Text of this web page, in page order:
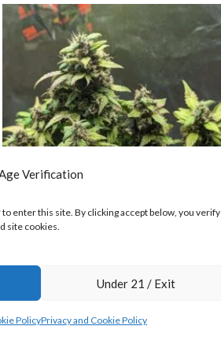
Verification
enter this site. By clicking accept below, you verify
site cookies.
Under 21 / Exit
PolicyPrivacy and Cookie Policy